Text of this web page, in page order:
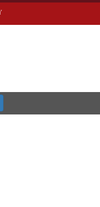
Edwards, editor.
Company
1855-1885.